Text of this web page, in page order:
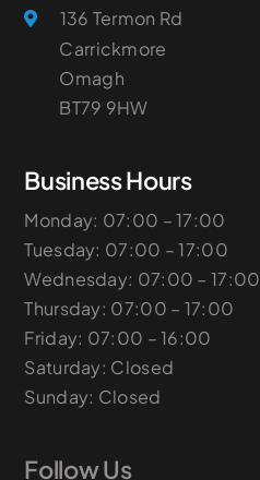
136 Termon Rd
Carrickmore
Omagh
​BT79 9HW
Business Hours
Monday: 07:00 – 17:00
Tuesday: 07:00 – 17:00
Wednesday: 07:00 – 17:00
Thursday: 07:00 – 17:00
Friday: 07:00 – 16:00
Saturday: Closed
Sunday: Closed
Follow Us